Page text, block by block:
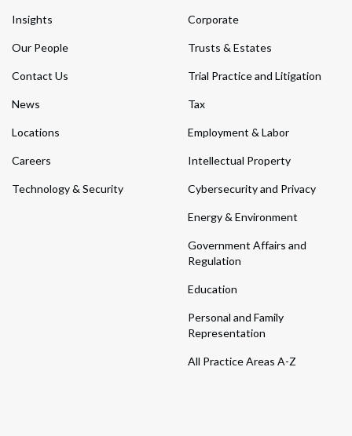
Insights
Our People
Contact Us
News
Locations
Careers
Technology & Security
Corporate
Trusts & Estates
Trial Practice and Litigation
Tax
Employment & Labor
Intellectual Property
Cybersecurity and Privacy
Energy & Environment
Government Affairs and
Regulation
Education
Personal and Family
Representation
All Practice Areas A-Z